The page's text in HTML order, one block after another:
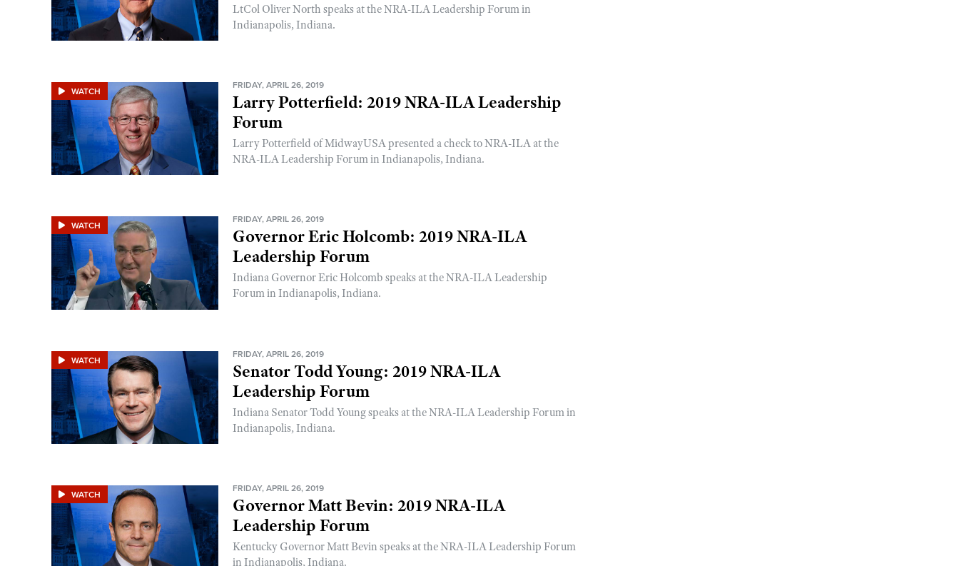
LtCol Oliver North speaks at the NRA-ILA Leadership Forum in
Indianapolis, Indiana.
WATCH
FRIDAY, APRIL 26, 2019
Larry Potterfield: 2019 NRA-ILA Leadership
Forum
Larry Potterfield of MidwayUSA presented a check to NRA-ILA at the
NRA-ILA Leadership Forum in Indianapolis, Indiana.
WATCH
FRIDAY, APRIL 26, 2019
Governor Eric Holcomb: 2019 NRA-ILA
Leadership Forum
Indiana Governor Eric Holcomb speaks at the NRA-ILA Leadership
Forum in Indianapolis, Indiana.
WATCH
FRIDAY, APRIL 26, 2019
Senator Todd Young: 2019 NRA-ILA
Leadership Forum
Indiana Senator Todd Young speaks at the NRA-ILA Leadership Forum in
Indianapolis, Indiana.
WATCH
FRIDAY, APRIL 26, 2019
Governor Matt Bevin: 2019 NRA-ILA
Leadership Forum
Kentucky Governor Matt Bevin speaks at the NRA-ILA Leadership Forum
in Indianapolis, Indiana.